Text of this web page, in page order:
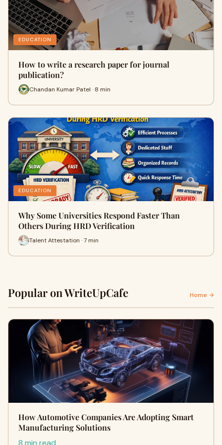
EDUCATION
How to write a research paper for journal
publication?
Chandan Kumar Patel · 8 min
EDUCATION
Why Some Universities Respond Faster Than
Others During HRD Verification
Talent Attestation · 7 min
Popular on WriteUpCafe Home →
How Automotive Companies Are Adopting Smart
Manufacturing Solutions
8 min read